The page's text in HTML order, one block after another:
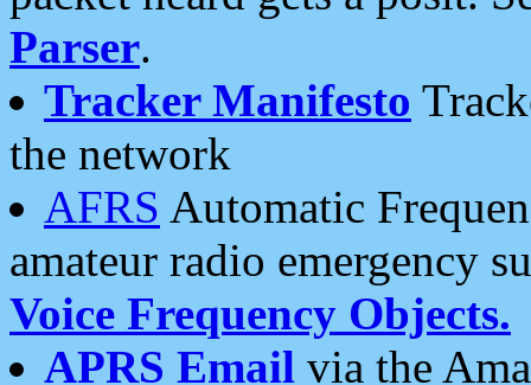
Parser.
Tracker Manifesto
the network
AFRS Automatic
amateur radio emergency
Voice Frequency Objects.
APRS Email via the